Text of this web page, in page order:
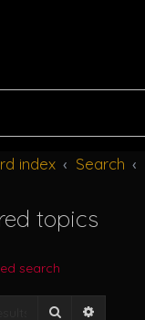
index Search
topics
search
Search